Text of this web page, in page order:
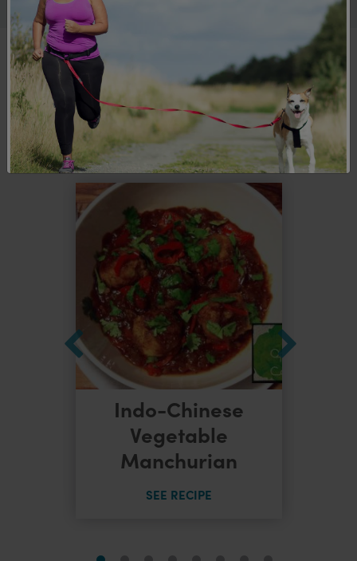
Explore more
recipes
Indo-Chinese
Vegetable
Manchurian
SEE RECIPE